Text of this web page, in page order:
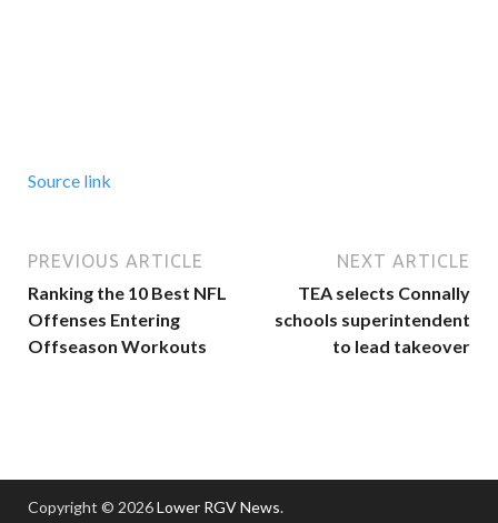
Source link
PREVIOUS ARTICLE
Ranking the 10 Best NFL
Offenses Entering
Offseason Workouts
NEXT ARTICLE
TEA selects Connally
schools superintendent
to lead takeover
Copyright © 2026Lower RGV News.